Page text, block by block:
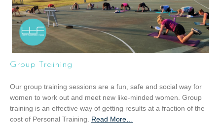
Group Training
Our group training sessions are a fun, safe and social way for
women to work out and meet new like-minded women. Group
training is an effective way of getting results at a fraction of the
cost of Personal Training. Read More